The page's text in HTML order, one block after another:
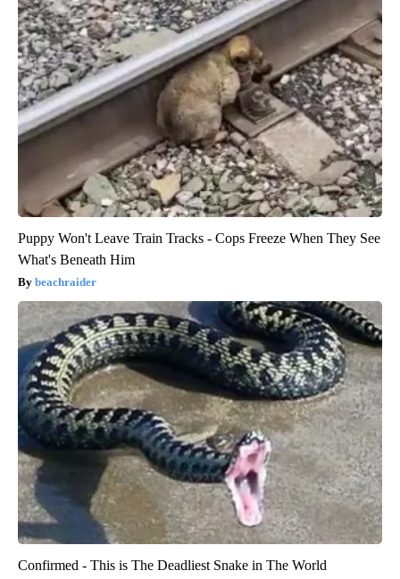
Puppy Won't Leave Train Tracks - Cops Freeze When They See
What's Beneath Him
beachraider
Confirmed - This is The Deadliest Snake in The World